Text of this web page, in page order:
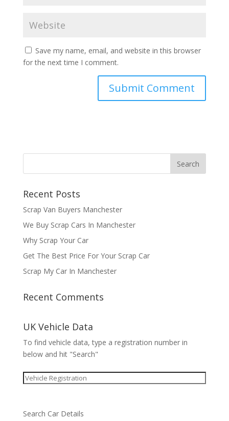
Save my name, email, and website in this browser
for the next time I comment.
Recent Posts
Scrap Van Buyers Manchester
We Buy Scrap Cars In Manchester
Why Scrap Your Car
Get The Best Price For Your Scrap Car
Scrap My Car In Manchester
Recent Comments
UK Vehicle Data
To find vehicle data, type a registration number in
below and hit "Search"
Search Car Details